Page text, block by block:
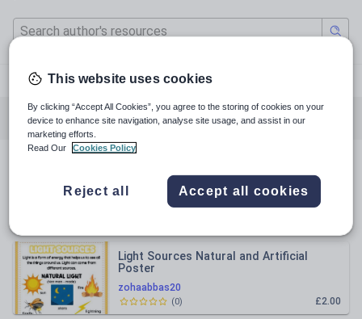
pinterest.com
All resources English Mathematics
zohaabbas20
Light Sources Natural and Artificial
Poster
£2.00
(0)
This website uses cookies
By clicking “Accept All Cookies”, you agree to the storing of cookies on your
device to enhance site navigation, analyse site usage, and assist in our
marketing efforts.
Read Our
Cookies Policy
Reject all Accept all cookies